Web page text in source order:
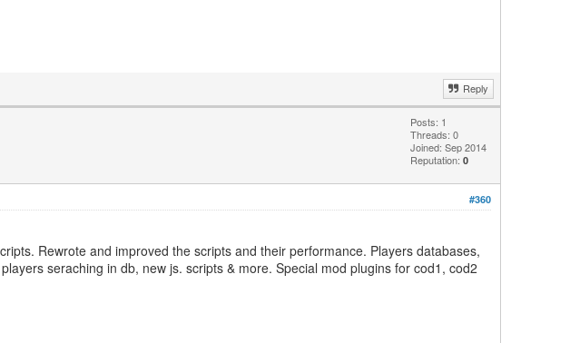
Reply
Posts: 1
Threads: 0
Joined: Sep 2014
Reputation: 0
#360
Rewrote and improved the scripts and their performance. Players databases,
seraching in db, new js. scripts & more. Special mod plugins for cod1, cod2